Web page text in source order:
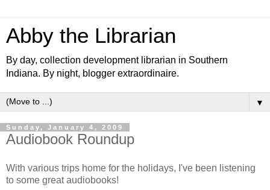
Abby the Librarian
By day, collection development librarian in Southern
Indiana. By night, blogger extraordinaire.
▼
Sunday, January 4, 2009
Audiobook Roundup
With various trips home for the holidays, I've been listening
to some great audiobooks!